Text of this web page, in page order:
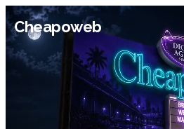
Cheapoweb